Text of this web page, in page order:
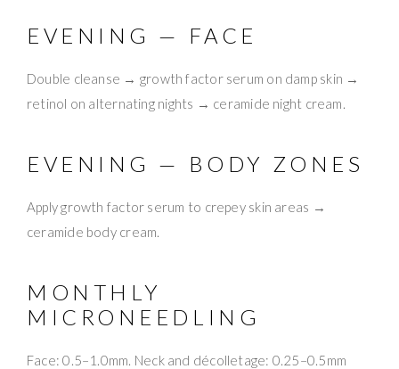
EVENING — FACE
Double cleanse → growth factor serum on damp skin →
retinol on alternating nights → ceramide night cream.
EVENING — BODY ZONES
Apply growth factor serum to crepey skin areas →
ceramide body cream.
MONTHLY
MICRONEEDLING
Face: 0.5–1.0mm. Neck and décolletage: 0.25–0.5mm